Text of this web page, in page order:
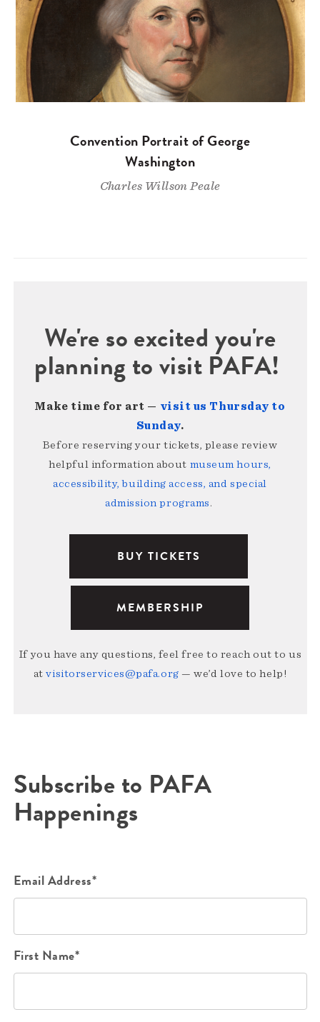
Convention Portrait of George
Washington
Charles Willson Peale
We're so excited you're
planning to visit PAFA!
Make time for art — visit us Thursday to
Sunday.
Before reserving your tickets, please review
helpful information about museum hours,
accessibility, building access, and special
admission programs.
BUY TICKETS
MEMBERSHIP
If you have any questions, feel free to reach out to us
atvisitorservices@pafa.org — we’d love to help!
Subscribe to PAFA
Happenings
Email Address*
First Name*